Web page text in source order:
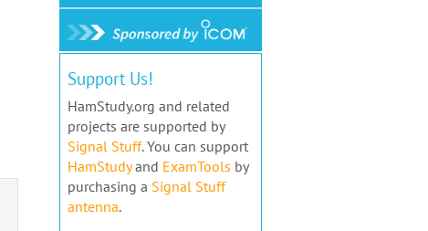
Support Us!
HamStudy.org and related
projects are supported by
Signal Stuff. You can support
HamStudyand ExamTools by
purchasing a Signal Stuff
antenna.